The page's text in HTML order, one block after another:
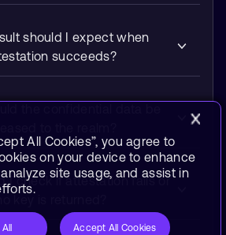
should I expect when
succeeds?
I check if attestation fails or
All Cookies”, you agree to
on your device to enhance
site usage, and assist in
Accept All Cookies